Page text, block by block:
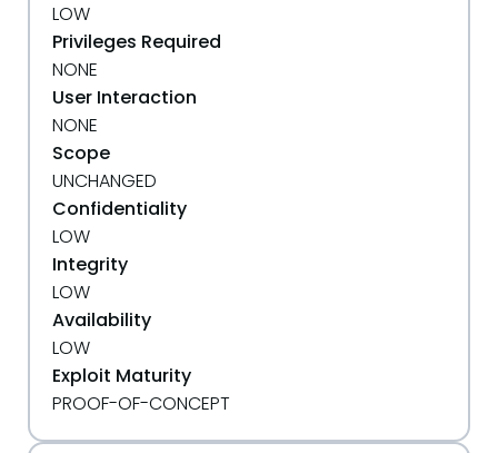
LOW
Privileges Required
NONE
User Interaction
NONE
Scope
UNCHANGED
Confidentiality
LOW
Integrity
LOW
Availability
LOW
Exploit Maturity
PROOF-OF-CONCEPT